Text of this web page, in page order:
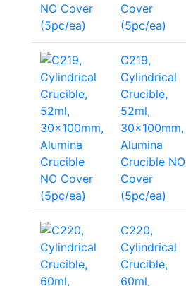
Cover
(5pc/ea)
C219,
Cylindrical
Crucible,
52ml,
30x100mm,
Alumina
Crucible NO
Cover
(5pc/ea)
C220,
Cylindrical
Crucible,
60ml,